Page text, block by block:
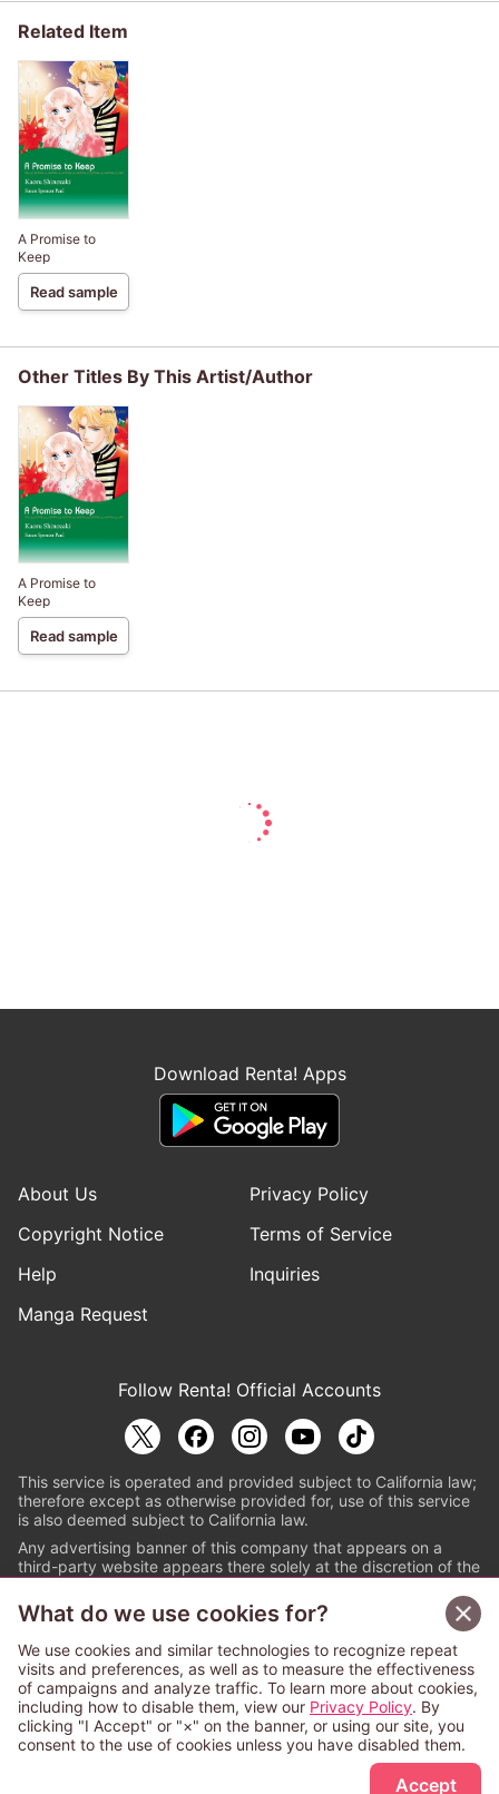
Sign Up Free
Related Item
A Promise to
Keep
Read sample
Other Titles By This Artist/Author
A Promise to
Keep
Read sample
Download Renta! Apps
About Us
Privacy Policy
Copyright Notice
Terms of Service
Help
Inquiries
Manga Request
Follow Renta! Official Accounts
This service is operated and provided subject to California law;
therefore except as otherwise provided for, use of this service
is also deemed subject to California law.
Any advertising banner of this company that appears on a
third-party website appears there solely at the discretion of the
© PAPYLESS GLOBAL, INC.
The ABJ mark is a registered trademark indicating
that this e-bookstore and e-book distributor is an
authorized distribution service with a license to use
content from the copyright holders. (Registration No.
6091713). For more information check
What do we use cookies for?
We use cookies and similar technologies to recognize repeat
visits and preferences, as well as to measure the effectiveness
of campaigns and analyze traffic. To learn more about cookies,
including how to disable them, view our Privacy Policy. By
clicking "I Accept" or "×" on the banner, or using our site, you
consent to the use of cookies unless you have disabled them.
Accept